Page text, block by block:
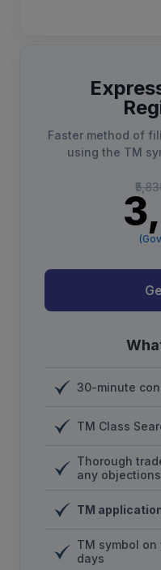
Faster method of
using the TM
30-minute
TM Class
Thorough
any objections
TM
TM symbol
days